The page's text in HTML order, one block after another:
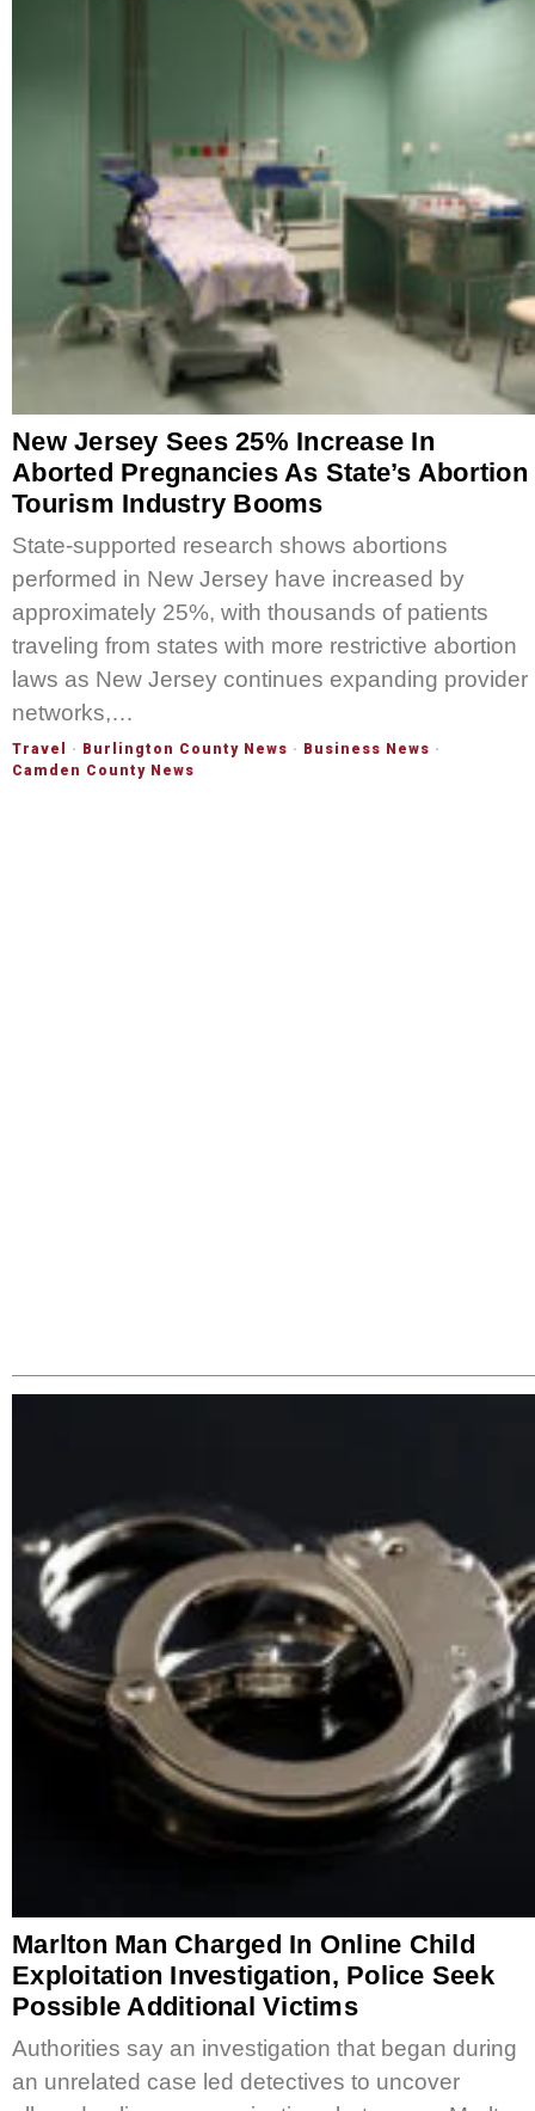
New Jersey Sees 25% Increase In
Aborted Pregnancies As State’s Abortion
Tourism Industry Booms
State-supported research shows abortions
performed in New Jersey have increased by
approximately 25%, with thousands of patients
traveling from states with more restrictive abortion
laws as New Jersey continues expanding provider
networks,…
Travel · Burlington County News · Business News ·
Camden County News
Marlton Man Charged In Online Child
Exploitation Investigation, Police Seek
Possible Additional Victims
Authorities say an investigation that began during
an unrelated case led detectives to uncover